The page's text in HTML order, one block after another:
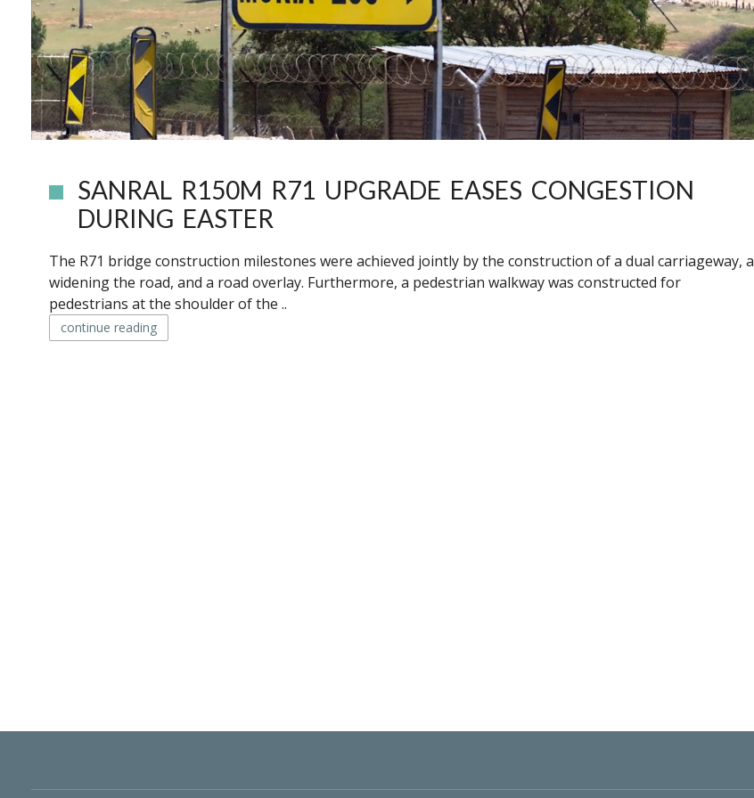
SANRAL R150M R71 UPGRADE EASES CONGESTION
DURING EASTER
The R71 bridge construction milestones were achieved jointly by the construction of a dual carriageway, a
widening the road, and a road overlay. Furthermore, a pedestrian walkway was constructed for
pedestrians at the shoulder of the ..
continue reading